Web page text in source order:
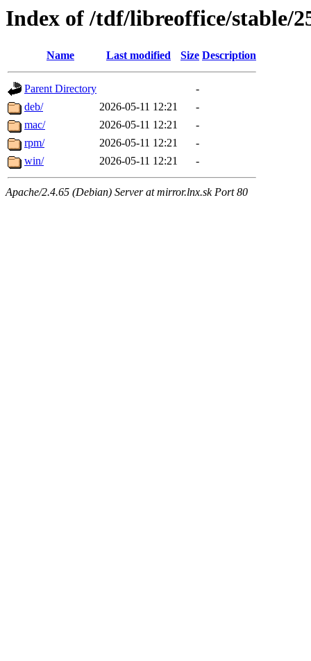
Index of /tdf/libreoffice/stable/
Name Last modified Size Description
Parent Directory
-
deb/
2026-05-11 12:21
-
mac/
2026-05-11 12:21
-
rpm/
2026-05-11 12:21
-
win/
2026-05-11 12:21 -
Apache/2.4.65 (Debian) Server at mirror.lnx.sk Port 80